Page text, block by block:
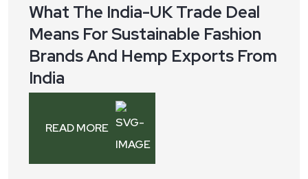
What The India-UK Trade Deal
Means For Sustainable Fashion
Brands And Hemp Exports From
India
READ MORE